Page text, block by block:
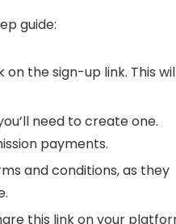
guide:
the sign-up link. This
need to create one.
payments.
and conditions, as they
this link on your